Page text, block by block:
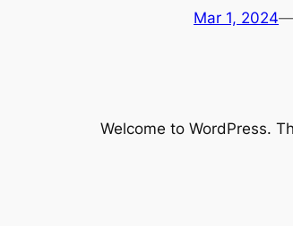
Mar 1, 2024—
Welcome to WordPress.